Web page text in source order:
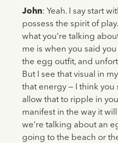
John: Yeah. I say start
possess the spirit of
what you’re talking
me is when you said
the egg outfit, and
But I see that visual in
that energy — I think you
allow that to ripple in
manifest in the way it
we’re talking about an
going to the beach or